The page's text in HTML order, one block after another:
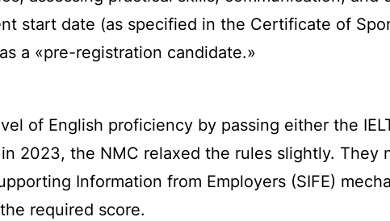
start date (as specified in the Certificate of
a «pre-registration candidate.»
of English proficiency by passing either the
2023, the NMC relaxed the rules slightly.
Information from Employers (SIFE)
required score.